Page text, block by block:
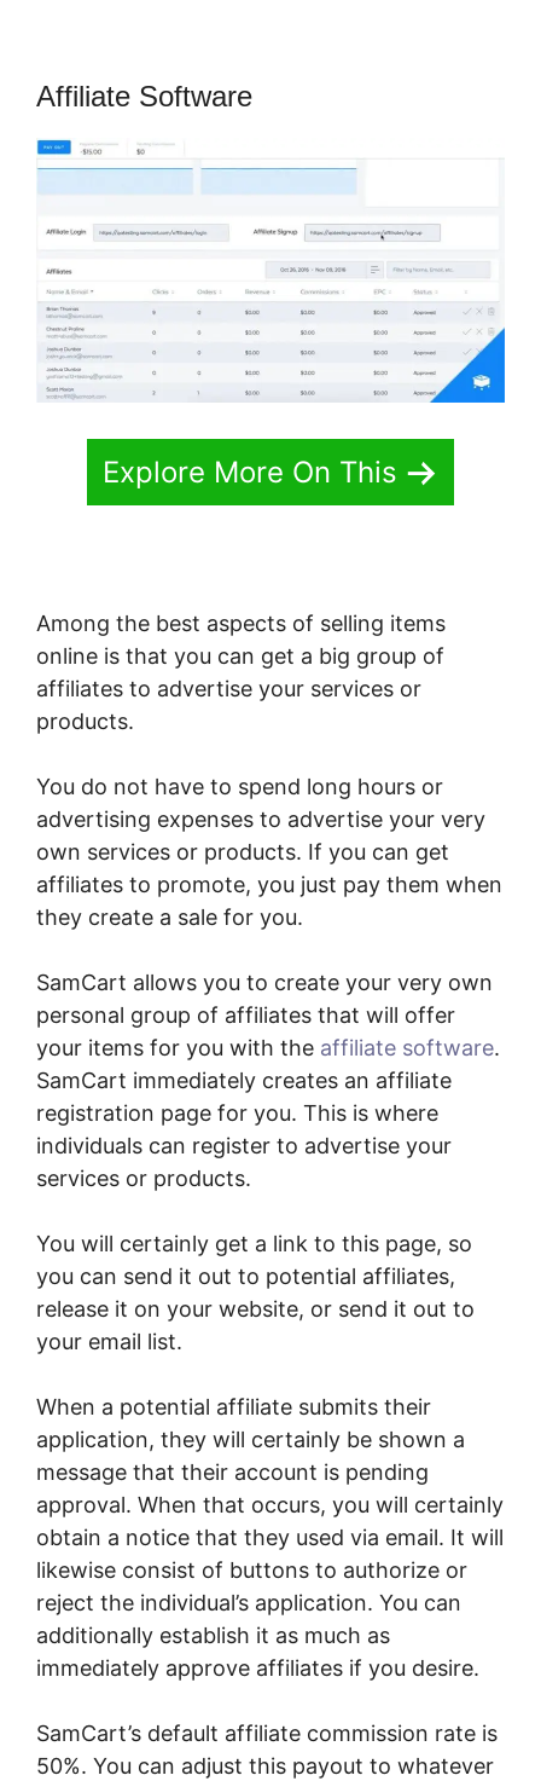
Affiliate Software
Explore More On This
Among the best aspects of selling items
online is that you can get a big group of
affiliates to advertise your services or
products.
You do not have to spend long hours or
advertising expenses to advertise your very
own services or products. If you can get
affiliates to promote, you just pay them when
they create a sale for you.
SamCart allows you to create your very own
personal group of affiliates that will offer
your items for you with the affiliate software.
SamCart immediately creates an affiliate
registration page for you. This is where
individuals can register to advertise your
services or products.
You will certainly get a link to this page, so
you can send it out to potential affiliates,
release it on your website, or send it out to
your email list.
When a potential affiliate submits their
application, they will certainly be shown a
message that their account is pending
approval. When that occurs, you will certainly
obtain a notice that they used via email. It will
likewise consist of buttons to authorize or
reject the individual’s application. You can
additionally establish it as much as
immediately approve affiliates if you desire.
SamCart’s default affiliate commission rate is
50%. You can adjust this payout to whatever